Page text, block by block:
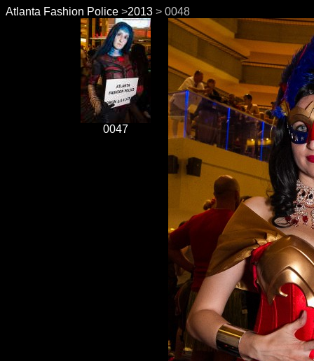
Atlanta Fashion Police >2013 > 0048
0047